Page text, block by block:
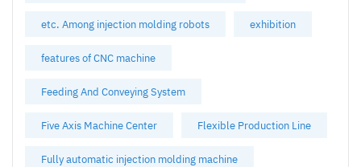
etc. Among injection molding robots exhibition
features of CNC machine
Feeding And Conveying System
Five Axis Machine Center Flexible Production Line
Fully automatic injection molding machine